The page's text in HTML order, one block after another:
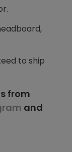
to ship
from
and